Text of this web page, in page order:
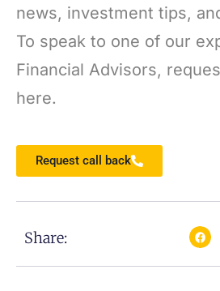
news, investment tips,
To speak to one of our
Financial Advisors,
here.
Request call back
Share: